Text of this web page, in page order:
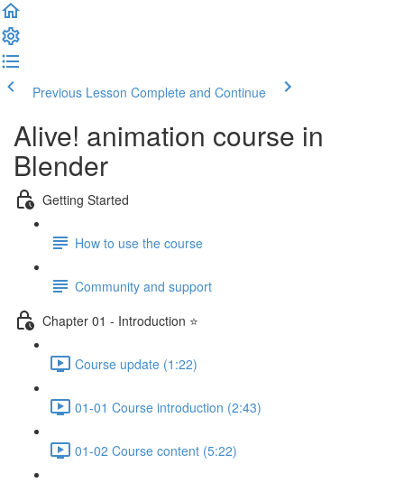
Previous Lesson Complete and Continue
Alive! animation course in
Blender
Getting Started
How to use the course
Community and support
Chapter 01 - Introduction ⭐
Course update (1:22)
01-01 Course introduction (2:43)
01-02 Course content (5:22)